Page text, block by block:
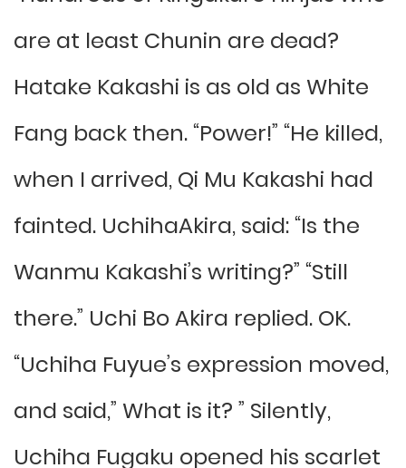
are at least Chunin are dead?
Hatake Kakashi is as old as White
Fang back then. “Power!” “He killed,
when I arrived, Qi Mu Kakashi had
fainted. UchihaAkira, said: “Is the
Wanmu Kakashi’s writing?” “Still
there.” Uchi Bo Akira replied. OK.
“Uchiha Fuyue’s expression moved,
and said,” What is it? ” Silently,
Uchiha Fugaku opened his scarlet